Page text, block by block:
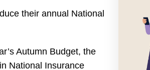
their annual National
Autumn Budget, the
National Insurance